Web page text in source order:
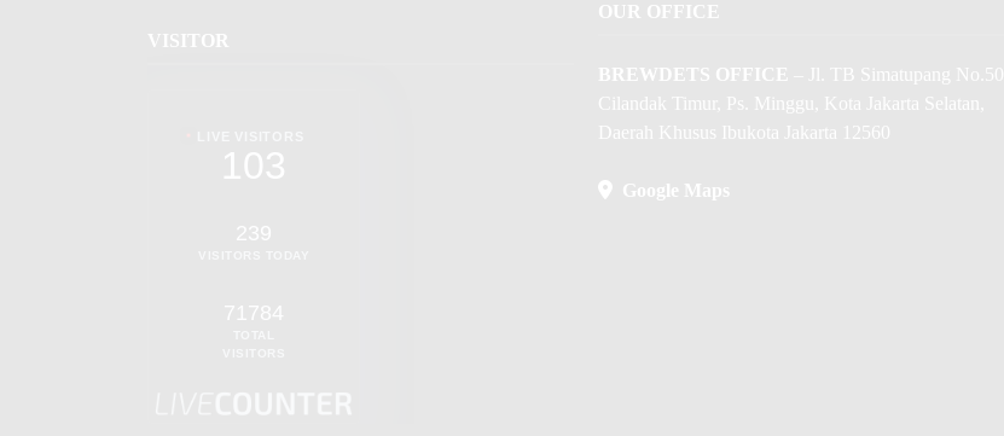
VISITOR
103
239
71784
OUR OFFICE
BREWDETS OFFICE
– Jl. TB Simatupang No.50,
Cilandak Timur, Ps. Minggu, Kota Jakarta Selatan,
Daerah Khusus Ibukota Jakarta 12560
Google Maps